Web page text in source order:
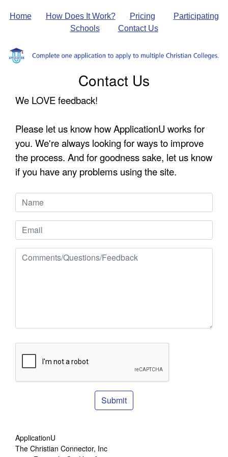
Home How Does It Work? Pricing
Participating
Schools
Contact Us
Contact Us
We LOVE feedback!
Please let us know how ApplicationU works for
you. We're always looking for ways to improve
the process. And for goodness sake, let us know
if you have any problems using the site.
Submit
ApplicationU
The Christian Connector, Inc